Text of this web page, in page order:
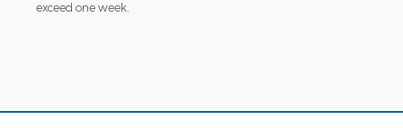
exceed one week.